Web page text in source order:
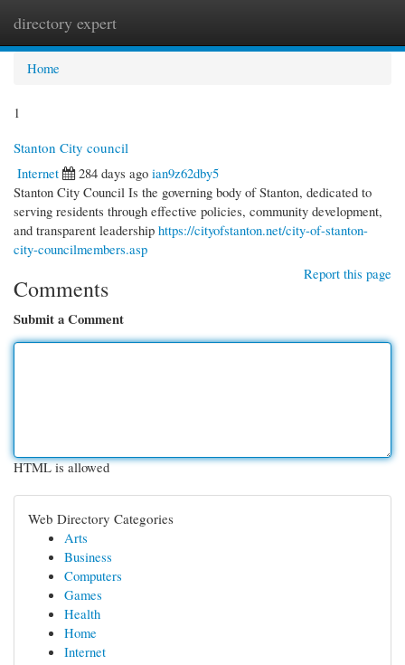
directory expert
Home
1
Stanton City council
Internet
284 days ago ian9z62dby5
Stanton City Council Is the governing body of Stanton, dedicated to
serving residents through effective policies, community development,
and transparent leadership https://cityofstanton.net/city-of-stanton-
city-councilmembers.asp
Report this page
Comments
Submit a Comment
HTML is allowed
Web Directory Categories
Arts
Business
Computers
Games
Health
Home
Internet